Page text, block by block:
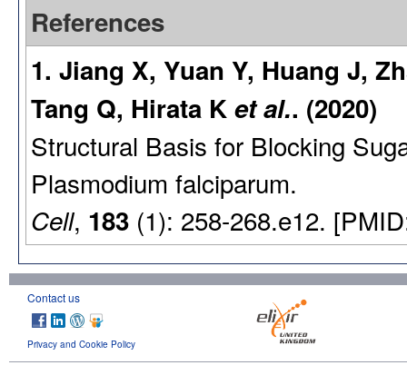
References
1. Jiang X, Yuan Y, Huang J,
Tang Q, Hirata K et al.. (2020)
Structural Basis for Blocking
Plasmodium falciparum.
Cell, 183 (1): 258-268.e12.
Contact us
Privacy and Cookie Policy